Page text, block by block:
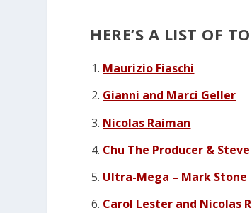
HERE’S A LIST OF
Maurizio Fiaschi
Gianni and Marci Geller
Nicolas Raiman
Chu The Producer &
Ultra-Mega – Mark Stone
Carol Lester and Nicolas